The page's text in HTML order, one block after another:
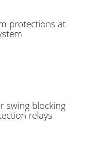
protections at
swing blocking
relays